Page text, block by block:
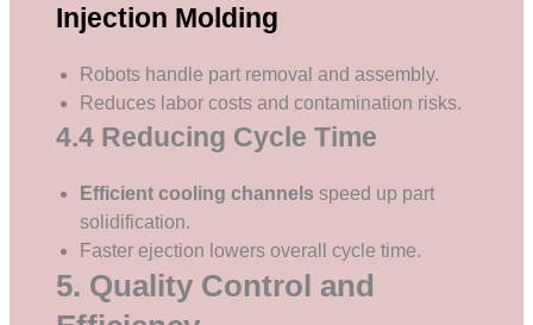
Injection Molding
Robots handle part removal and assembly.
Reduces labor costs and contamination risks.
4.4 Reducing Cycle Time
Efficient cooling channels speed up part
solidification.
Faster ejection lowers overall cycle time.
5. Quality Control and